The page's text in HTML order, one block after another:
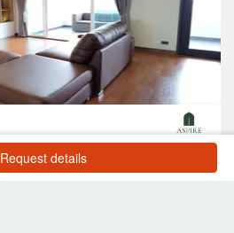
14 Floor
Request details